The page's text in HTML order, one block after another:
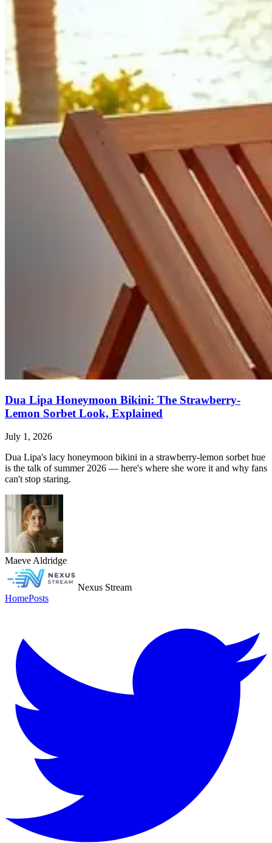
Dua Lipa Honeymoon Bikini: The Strawberry-
Lemon Sorbet Look, Explained
July 1, 2026
Dua Lipa's lacy honeymoon bikini in a strawberry-lemon sorbet hue
is the talk of summer 2026 — here's where she wore it and why fans
can't stop staring.
Maeve Aldridge
Nexus Stream
HomePosts